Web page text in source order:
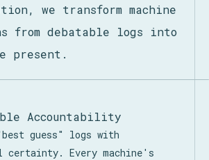
we transform machine
from debatable logs into
present.
Accountability
guess" logs with
certainty. Every machine's